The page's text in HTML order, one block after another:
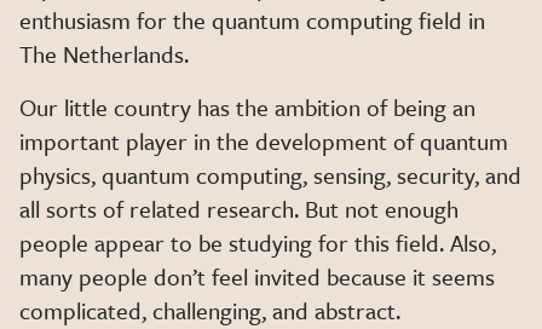
enthusiasm for the quantum computing field in
The Netherlands.
Our little country has the ambition of being an
important player in the development of quantum
physics, quantum computing, sensing, security, and
all sorts of related research. But not enough
people appear to be studying for this field. Also,
many people don’t feel invited because it seems
complicated, challenging, and abstract.